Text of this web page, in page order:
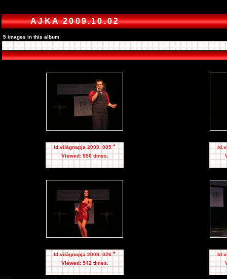
AJKA 2009.10.02
5 images in this album
Id.világnapja 2009. 005*
Viewed: 550 times.
Id.világnapja 2009. 026*
Viewed: 542 times.